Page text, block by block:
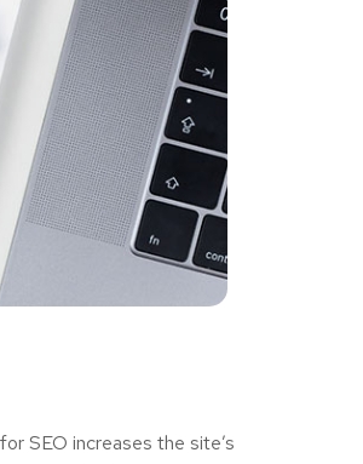
SEO increases the site’s